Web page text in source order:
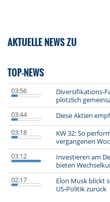
AKTUELLE NEWS ZU
TOP-NEWS
03:56
Diversifikations-
plötzlich
03:44
Diese Aktien
03:18
KW 32: So
vergangenen
03:12
Investieren am
bieten
02:17
Elon Musk blickt
US-Politik zurück